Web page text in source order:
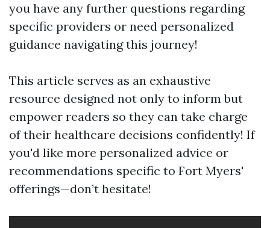
you have any further questions regarding
specific providers or need personalized
guidance navigating this journey!
This article serves as an exhaustive
resource designed not only to inform but
empower readers so they can take charge
of their healthcare decisions confidently! If
you'd like more personalized advice or
recommendations specific to Fort Myers'
offerings—don’t hesitate!